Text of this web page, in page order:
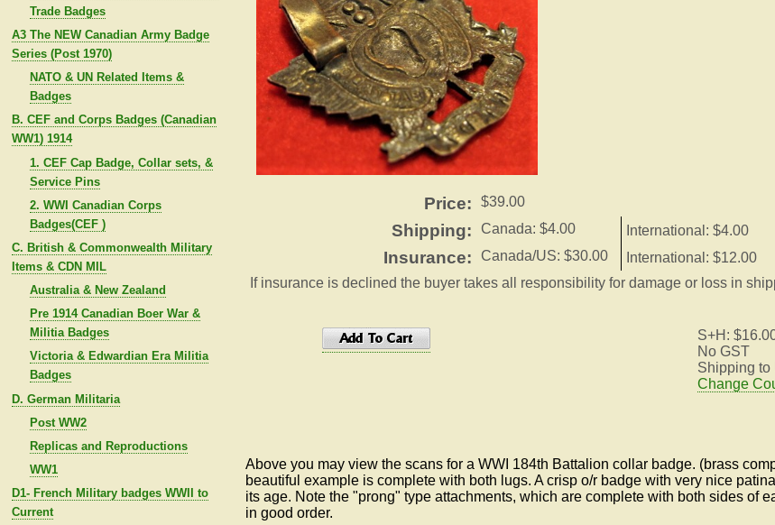
Trade Badges
A3 The NEW Canadian Army Badge
Series (Post 1970)
NATO & UN Related Items &
Badges
B. CEF and Corps Badges (Canadian
WW1) 1914
1. CEF Cap Badge, Collar sets, &
Service Pins
2. WWI Canadian Corps
Badges(CEF )
C. British & Commonwealth Military
Items & CDN MIL
Australia & New Zealand
Pre 1914 Canadian Boer War &
Militia Badges
Victoria & Edwardian Era Militia
Badges
D. German Militaria
Post WW2
Replicas and Reproductions
WW1
D1- French Military badges WWII to
Current
Price: $39.00
Shipping: Canada: $4.00 International: $4.00
Insurance: Canada/US: $30.00
International: $12.00
If insurance is declined the buyer takes all responsibility for damage or loss in
S+H:
No GST
Shipping to
Change
Above you may view the scans for a WWI 184th Battalion collar badge. (brass
beautiful example is complete with both lugs. A crisp o/r badge with very nice
its age. Note the "prong" type attachments, which are complete with both sides of
in good order.